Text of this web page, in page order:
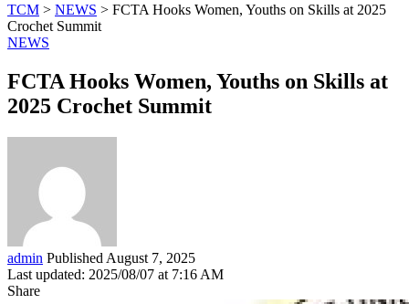
TCM > NEWS > FCTA Hooks Women, Youths on Skills at 2025
Crochet Summit
NEWS
FCTA Hooks Women, Youths on Skills at
2025 Crochet Summit
admin Published August 7, 2025
Last updated: 2025/08/07 at 7:16 AM
Share